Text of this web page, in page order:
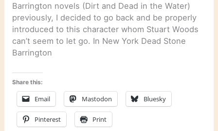
Barrington novels (Dirt and Dead in the Water)
previously, I decided to go back and be properly
introduced to this character whom Stuart Woods
can’t seem to let go. In New York Dead Stone
Barrington
Share this:
Email Mastodon Bluesky
Pinterest Print